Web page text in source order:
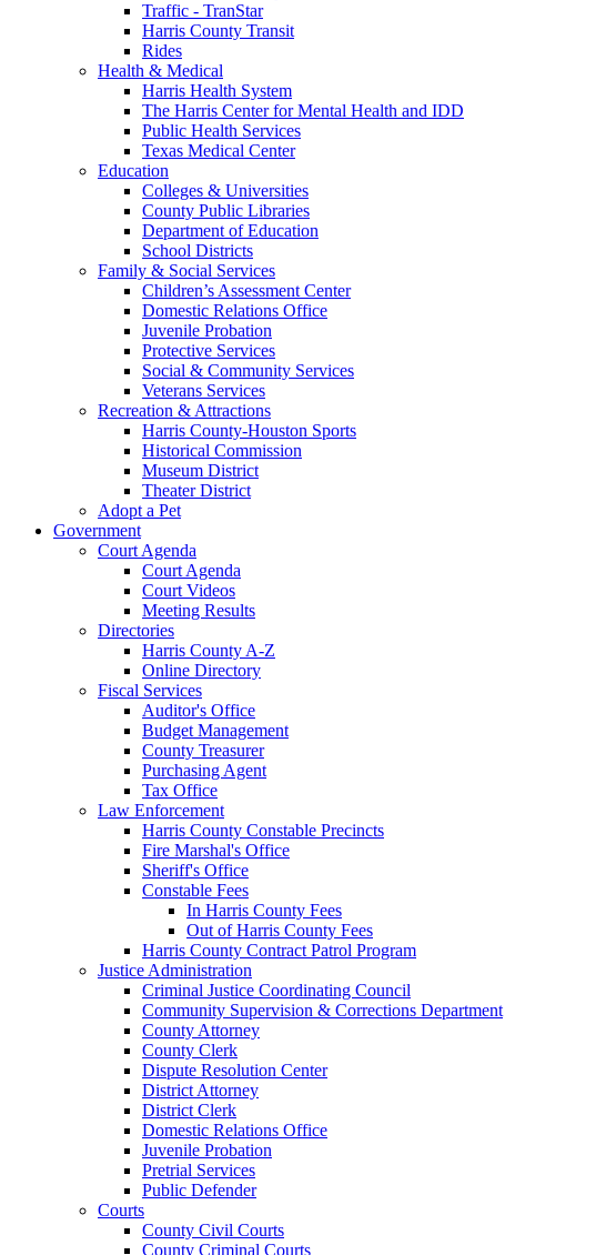
Traffic - TranStar
Harris County Transit
Rides
Health & Medical
Harris Health System
The Harris Center for Mental Health and IDD
Public Health Services
Texas Medical Center
Education
Colleges & Universities
County Public Libraries
Department of Education
School Districts
Family & Social Services
Children’s Assessment Center
Domestic Relations Office
Juvenile Probation
Protective Services
Social & Community Services
Veterans Services
Recreation & Attractions
Harris County-Houston Sports
Historical Commission
Museum District
Theater District
Adopt a Pet
Government
Court Agenda
Court Agenda
Court Videos
Meeting Results
Directories
Harris County A-Z
Online Directory
Fiscal Services
Auditor's Office
Budget Management
County Treasurer
Purchasing Agent
Tax Office
Law Enforcement
Harris County Constable Precincts
Fire Marshal's Office
Sheriff's Office
Constable Fees
In Harris County Fees
Out of Harris County Fees
Harris County Contract Patrol Program
Justice Administration
Criminal Justice Coordinating Council
Community Supervision & Corrections Department
County Attorney
County Clerk
Dispute Resolution Center
District Attorney
District Clerk
Domestic Relations Office
Juvenile Probation
Pretrial Services
Public Defender
Courts
County Civil Courts
County Criminal Courts